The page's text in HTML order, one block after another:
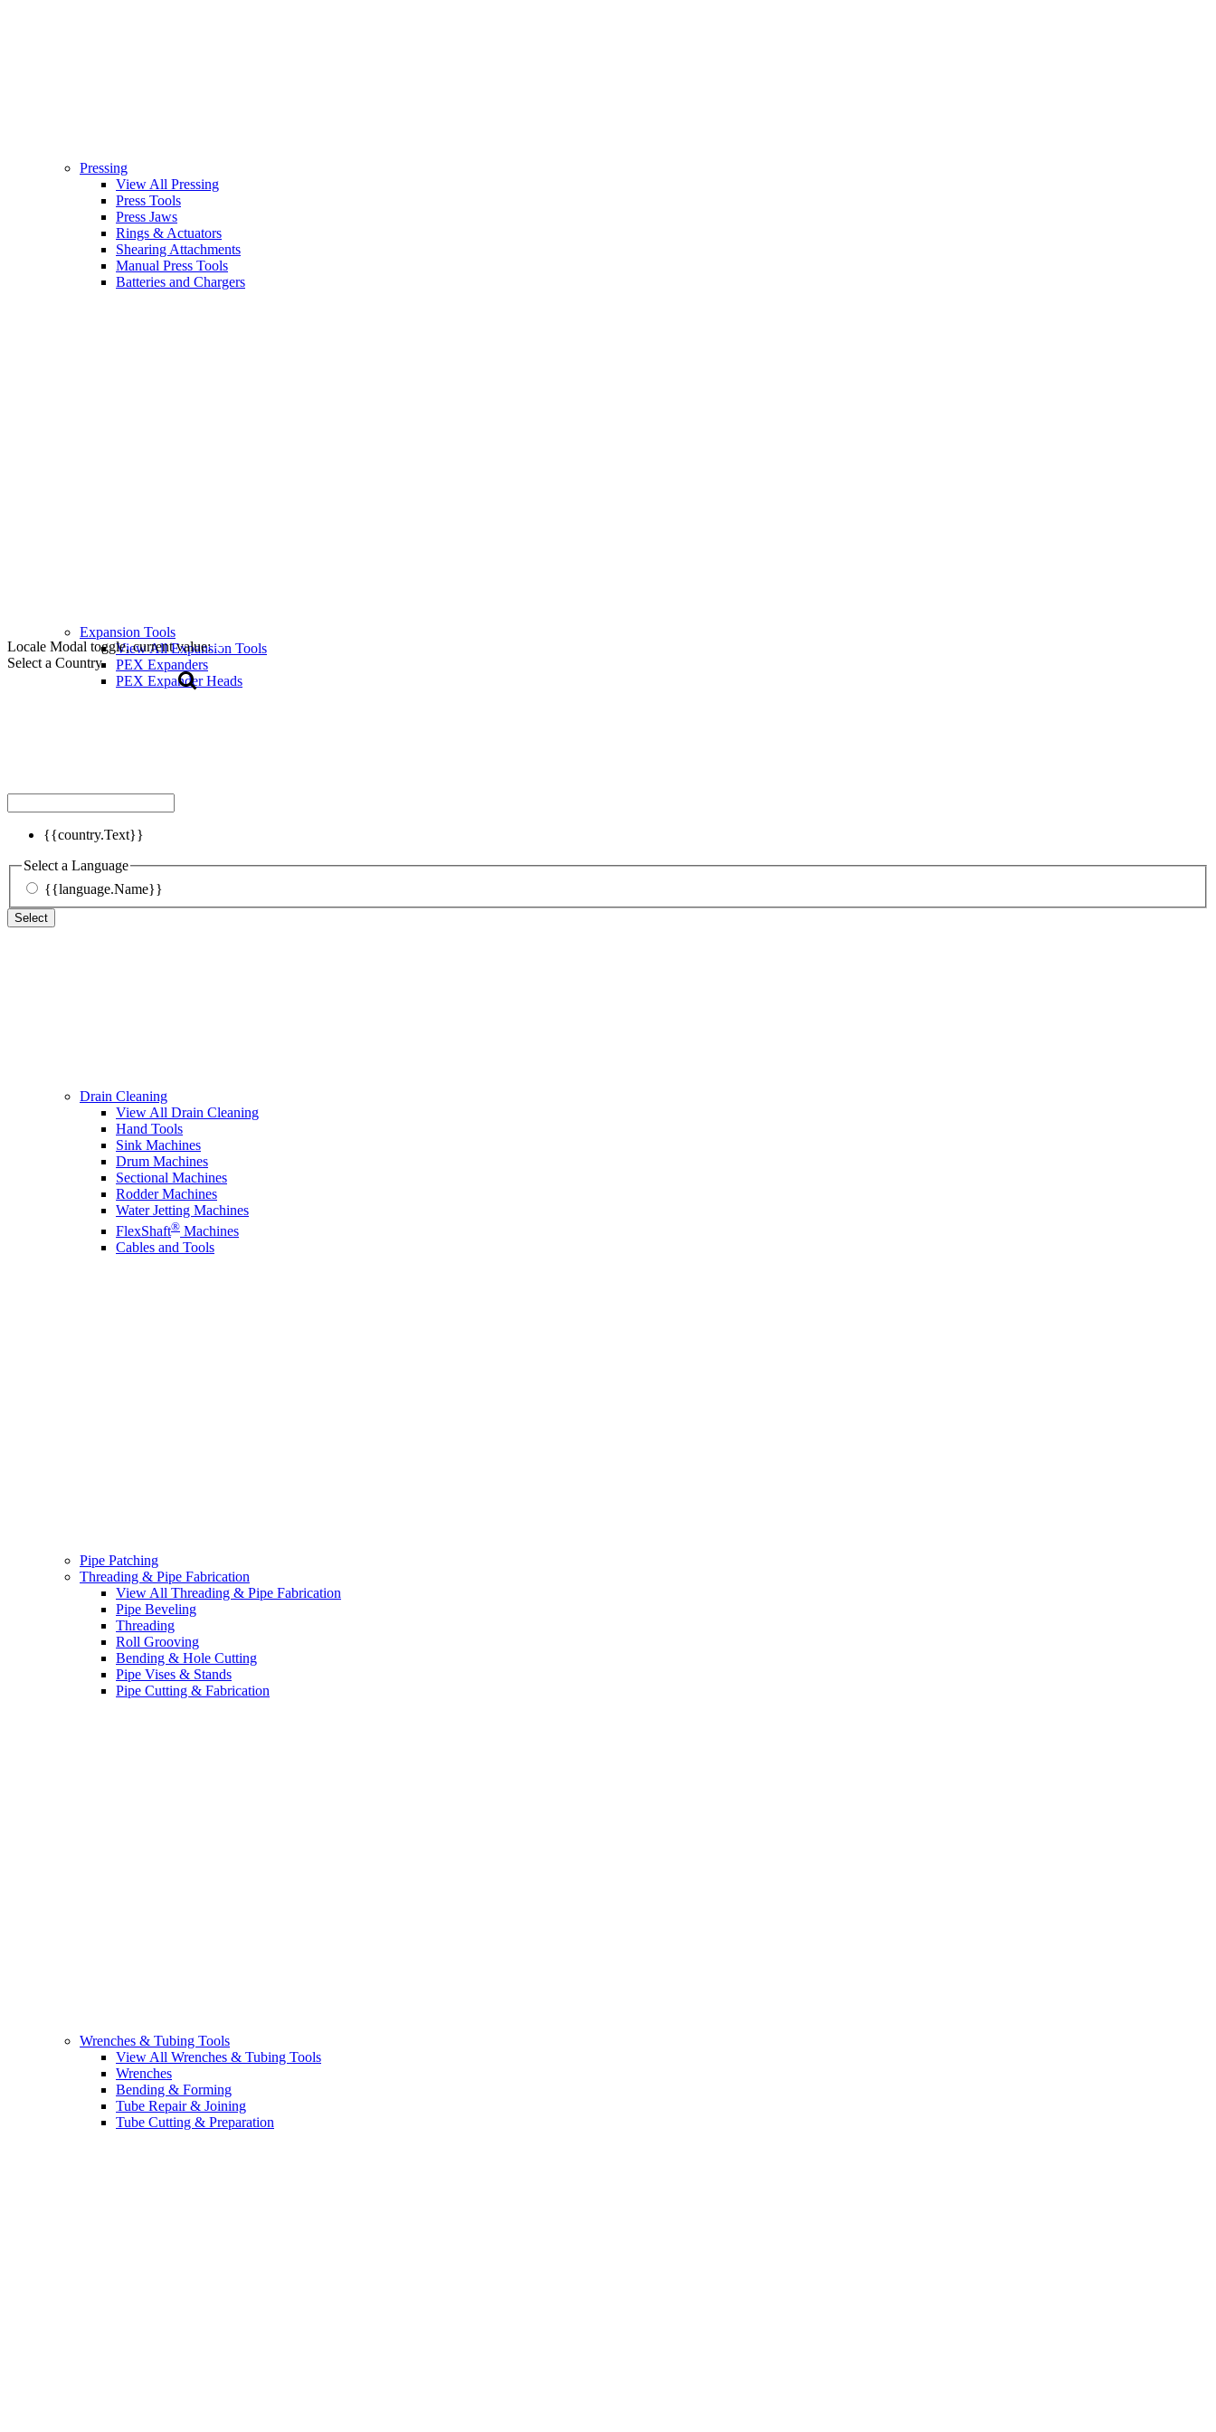
Locale Modal toggle, current value:
Select a Country
{{country.Text}}
Select a Language
{{language.Name}}
Select
Pressing
View All Pressing
Press Tools
Press Jaws
Rings & Actuators
Shearing Attachments
Manual Press Tools
Batteries and Chargers
Expansion Tools
View All Expansion Tools
PEX Expanders
PEX Expander Heads
Drain Cleaning
View All Drain Cleaning
Hand Tools
Sink Machines
Drum Machines
Sectional Machines
Rodder Machines
Water Jetting Machines
FlexShaft® Machines
Cables and Tools
Pipe Patching
Threading & Pipe Fabrication
View All Threading & Pipe Fabrication
Pipe Beveling
Threading
Roll Grooving
Bending & Hole Cutting
Pipe Vises & Stands
Pipe Cutting & Fabrication
Wrenches & Tubing Tools
View All Wrenches & Tubing Tools
Wrenches
Bending & Forming
Tube Repair & Joining
Tube Cutting & Preparation